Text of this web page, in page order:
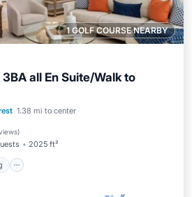
1 GOLF COURSE NEARBY
all En Suite/Walk to
1.38 mi to center
)
2025 ft²
Parking
Ocean View